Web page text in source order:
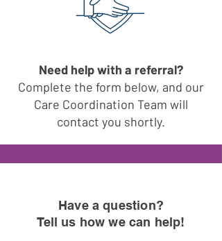
Need help with a referral?
Complete the form below, and our
Care Coordination Team will
contact you shortly.
Have a question?
Tell us how we can help!